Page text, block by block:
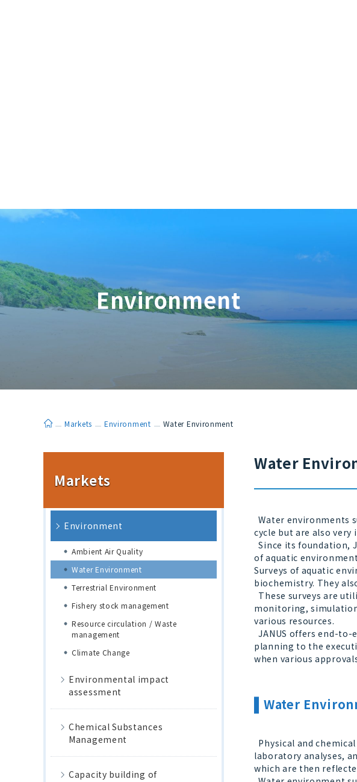
Environment
ホームMarkets Environment Water Environment
Water
Water environments
cycle but are also
Since its foundation,
of aquatic
Surveys of aquatic
biochemistry. They
These surveys are
monitoring,
various resources.
JANUS offers end-
planning to the
when various
Water
Physical and
laboratory analyses,
which are then
Markets
Environment
Ambient Air Quality
Water Environment
Terrestrial Environment
Fishery stock management
Resource circulation / Waste
management
Climate Change
Environmental impact
assessment
Chemical Substances
Management
Capacity building of